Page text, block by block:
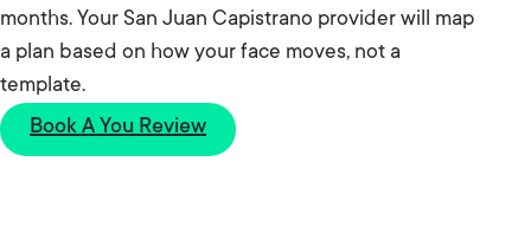
months. Your San Juan Capistrano provider will map
a plan based on how your face moves, not a
template.
Book A You Review